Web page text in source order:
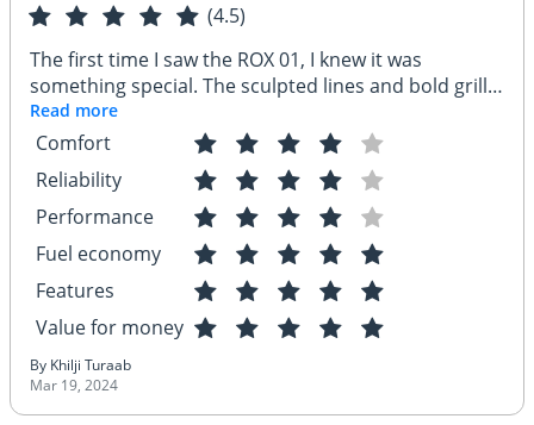
(4.5)
The first time I saw the ROX 01, I knew it was
something special. The sculpted lines and bold grille
screamed confidence, and the sleek design with
those cool alloy wheels had me hooked. Stepping
inside, the premium touches and spacious feel were
impressive, especially for the price. It felt like a car
designed for adventure, and I couldn't wait to hit the
road!
Read more
Comfort
Reliability
Performance
Fuel economy
Features
Value for money
By Khilji Turaab
Mar 19, 2024